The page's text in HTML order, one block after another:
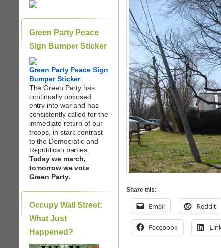
Green Party Peace
Sign Bumper Sticker
Green Party Peace Sign
Bumper Sticker
The Green Party has
continually opposed
entry into war and has
consistently called for the
immediate return of our
troops, in stark contrast
to the Democratic and
Republican parties.
Today we march,
tomorrow we vote
Green Party.
Occupy Wall Street:
What Just
Happened?
Share this:
Email Reddit
Facebook